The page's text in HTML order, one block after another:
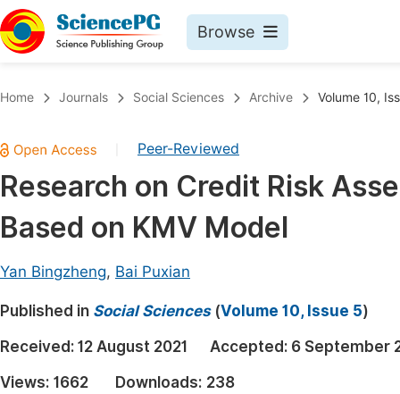
Browse
Chemistry
Medicine & Health
Materials Science
Electrical & Computer Science
Earth, Energy & Environment
Architecture & Civil Engineering
Education
Home Journals Social Sciences Archive Volume 10,
Peer-Reviewed
Research on Credit Risk
Based on KMV Model
Yan Bingzheng, Bai Puxian
Published in Social Sciences(Volume 10, Issue 5)
Received: 12 August 2021 Accepted: 6 September
Views: 1662 Downloads: 238